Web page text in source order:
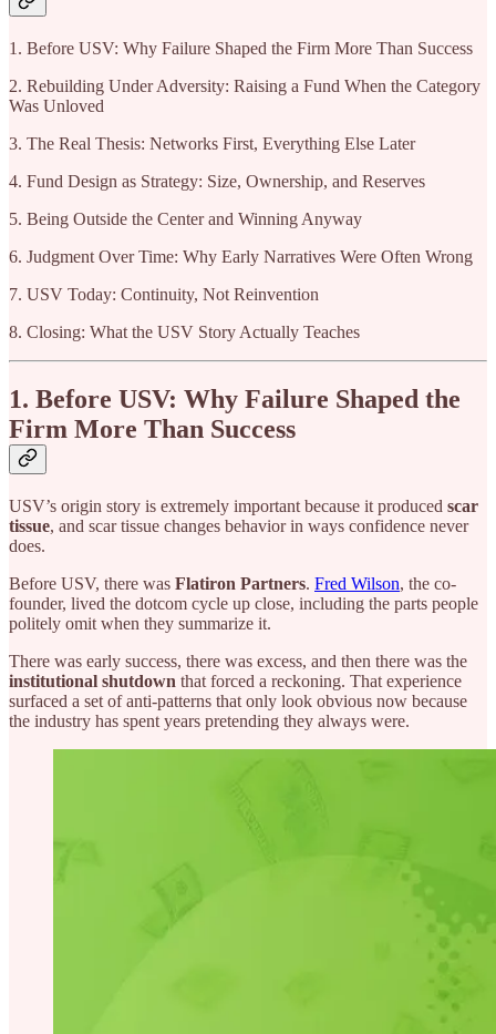
1. Before USV: Why Failure Shaped the Firm More Than Success
2. Rebuilding Under Adversity: Raising a Fund When the Category
Was Unloved
3. The Real Thesis: Networks First, Everything Else Later
4. Fund Design as Strategy: Size, Ownership, and Reserves
5. Being Outside the Center and Winning Anyway
6. Judgment Over Time: Why Early Narratives Were Often Wrong
7. USV Today: Continuity, Not Reinvention
8. Closing: What the USV Story Actually Teaches
1. Before USV: Why Failure Shaped the
Firm More Than Success
USV’s origin story is extremely important because it produced scar
tissue, and scar tissue changes behavior in ways confidence never
does.
Before USV, there was Flatiron Partners. Fred Wilson, the co-
founder, lived the dotcom cycle up close, including the parts people
politely omit when they summarize it.
There was early success, there was excess, and then there was the
institutional shutdown that forced a reckoning. That experience
surfaced a set of anti-patterns that only look obvious now because
the industry has spent years pretending they always were.